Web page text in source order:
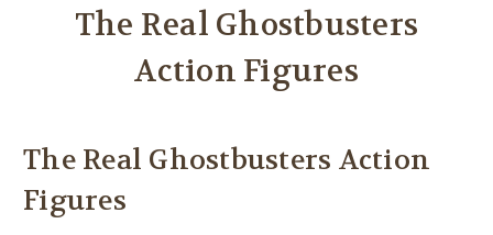
The Real Ghostbusters
Action Figures
The Real Ghostbusters Action
Figures